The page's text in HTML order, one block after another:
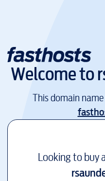
Welcome to
This domain
Looking to buy